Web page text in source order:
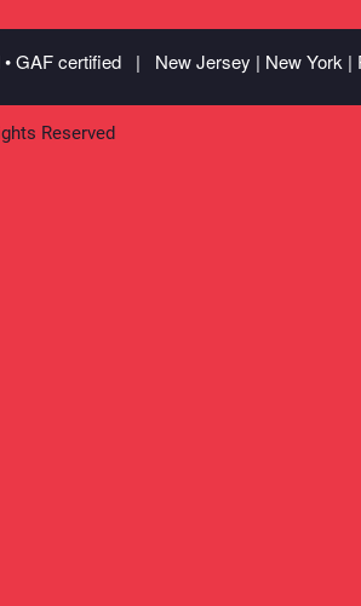
• GAF certified | New Jersey | New York |
Reserved